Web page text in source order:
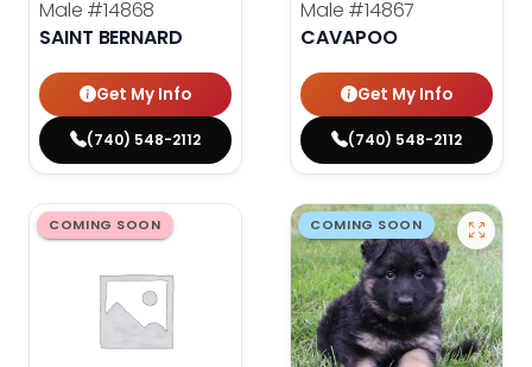
Male #14868
SAINT BERNARD
Get My Info
(740) 548-2112
Male #14867
CAVAPOO
Get My Info
(740) 548-2112
COMING SOON COMING SOON